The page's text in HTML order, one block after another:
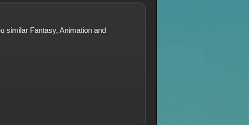
similar Fantasy, Animation and